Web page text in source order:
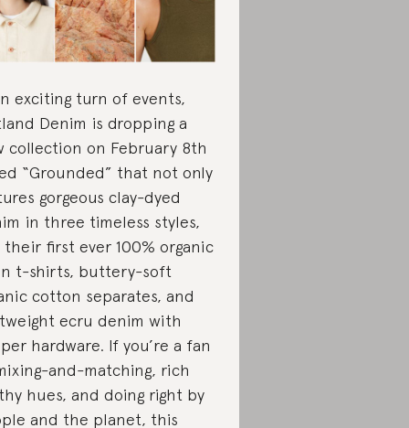
exciting turn of events,
Denim is dropping a
collection on February 8th
“Grounded” that not only
gorgeous clay-dyed
in three timeless styles,
first ever 100% organic
t-shirts, buttery-soft
cotton separates, and
ecru denim with
hardware. If you’re a fan
and-matching, rich
hues, and doing right by
and the planet, this